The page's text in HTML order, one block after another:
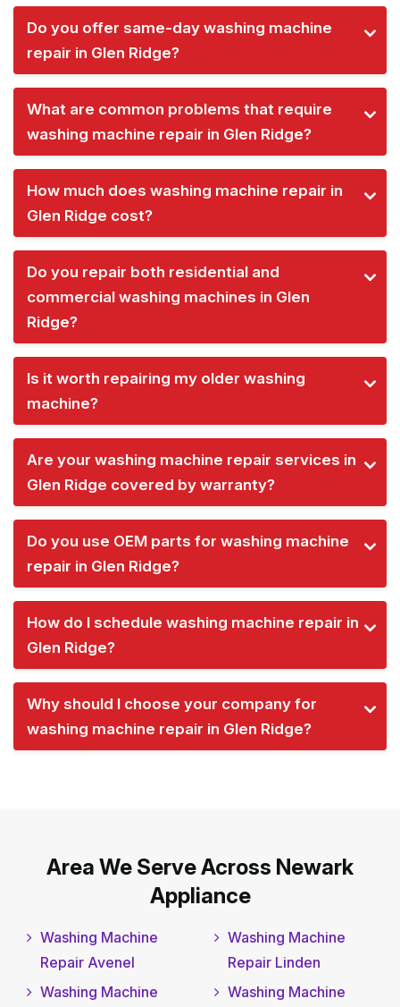
Do you offer same-day washing machine
repair in Glen Ridge?
What are common problems that require
washing machine repair in Glen Ridge?
How much does washing machine repair in
Glen Ridge cost?
Do you repair both residential and
commercial washing machines in Glen
Ridge?
Is it worth repairing my older washing
machine?
Are your washing machine repair services in
Glen Ridge covered by warranty?
Do you use OEM parts for washing machine
repair in Glen Ridge?
How do I schedule washing machine repair in
Glen Ridge?
Why should I choose your company for
washing machine repair in Glen Ridge?
Area We Serve Across Newark
Appliance
Washing Machine
Repair Avenel
Washing Machine
Washing Machine
Repair Linden
Washing Machine